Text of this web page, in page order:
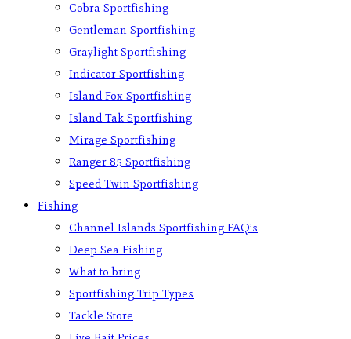
Cobra Sportfishing
Gentleman Sportfishing
Graylight Sportfishing
Indicator Sportfishing
Island Fox Sportfishing
Island Tak Sportfishing
Mirage Sportfishing
Ranger 85 Sportfishing
Speed Twin Sportfishing
Fishing
Channel Islands Sportfishing FAQ’s
Deep Sea Fishing
What to bring
Sportfishing Trip Types
Tackle Store